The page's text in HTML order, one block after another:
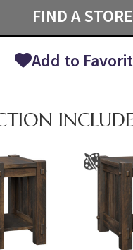
FIND A STORE
Add to